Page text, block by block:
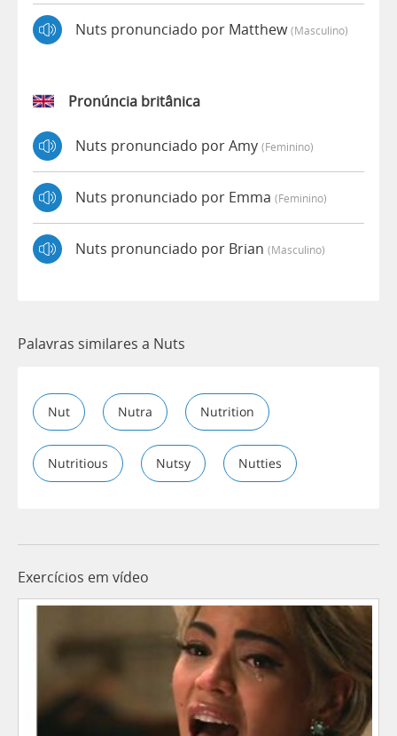
Nuts pronunciado por Matthew(masculino)
Pronúncia britânica
Nuts pronunciado por Amy (feminino)
Nuts pronunciado por Emma (feminino)
Nuts pronunciado por Brian (masculino)
Palavras similares a Nuts
Nut Nutra Nutrition
Nutritious Nutsy Nutties
Exercícios em vídeo